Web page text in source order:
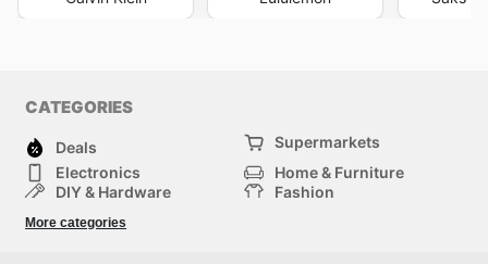
CATEGORIES
Deals
Supermarkets
Electronics
Home & Furniture
DIY & Hardware
Fashion
Sport & Recreation
More categories